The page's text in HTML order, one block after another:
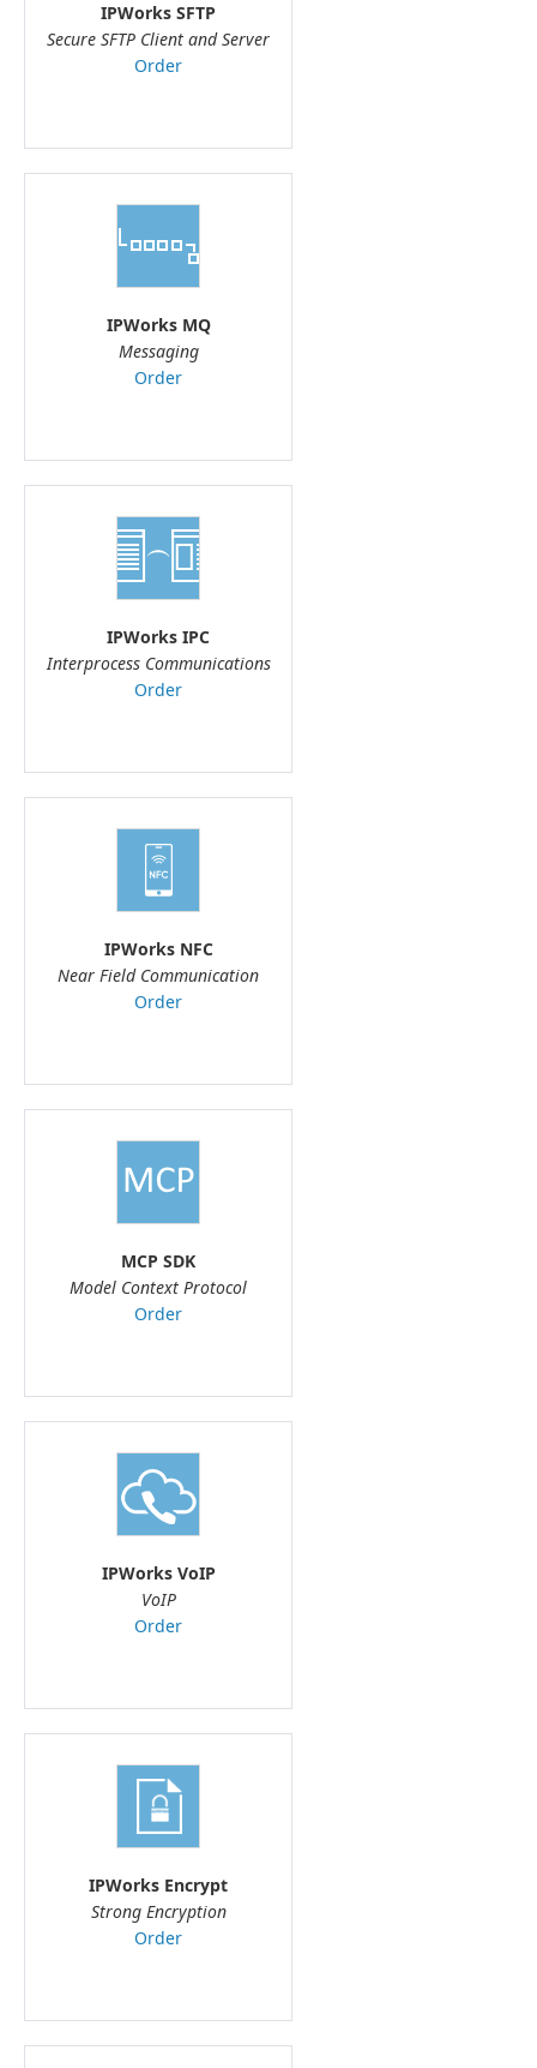
IPWorks SFTP
Secure SFTP Client and Server
Order
IPWorks MQ
Messaging
Order
IPWorks IPC
Interprocess Communications
Order
IPWorks NFC
Near Field Communication
Order
MCP SDK
Model Context Protocol
Order
IPWorks VoIP
VoIP
Order
IPWorks Encrypt
Strong Encryption
Order